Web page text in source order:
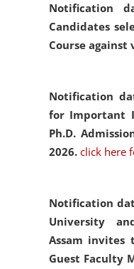
Notification
Candidates
Course against
Notification
for Important
Ph.D.
2026. click here
Notification
University
Assam
Guest Faculty